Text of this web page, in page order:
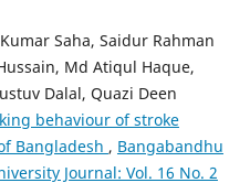
Saha, Saidur Rahman
Md Atiqul Haque,
Dalal, Quazi Deen
behaviour of stroke
Bangladesh , Bangabandhu
Journal: Vol. 16 No. 2